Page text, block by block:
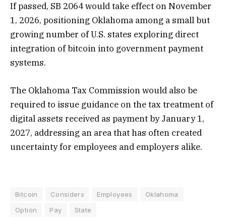
If passed, SB 2064 would take effect on November
1, 2026, positioning Oklahoma among a small but
growing number of U.S. states exploring direct
integration of bitcoin into government payment
systems.
The Oklahoma Tax Commission would also be
required to issue guidance on the tax treatment of
digital assets received as payment by January 1,
2027, addressing an area that has often created
uncertainty for employees and employers alike.
Bitcoin Considers Employees
Oklahoma
Option
Pay State